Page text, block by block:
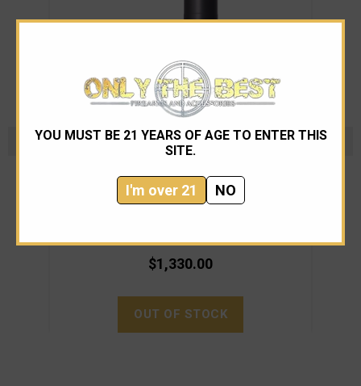
YOU MUST BE 21 YEARS OF AGE TO ENTER THIS
SITE.
I'm over 21 NO
Rugged Suppressors
Rugged Suppressors - Surge762 - Belt Fed Rated
$1,330.00
OUT OF STOCK